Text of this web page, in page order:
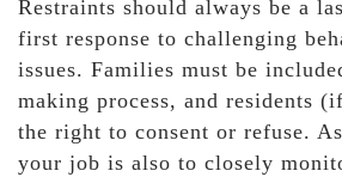
Restraints should always be a
first response to challenging
issues. Families must be
making process, and residents
the right to consent or refuse.
your job is also to closely